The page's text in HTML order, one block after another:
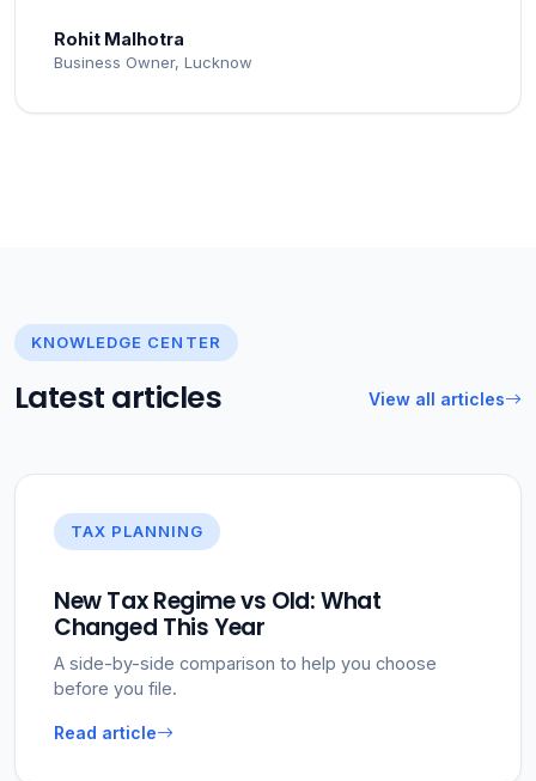
Rohit Malhotra
Business Owner, Lucknow
KNOWLEDGE CENTER
Latest articles View all articles
TAX PLANNING
New Tax Regime vs Old: What
Changed This Year
A side-by-side comparison to help you choose
before you file.
Read article